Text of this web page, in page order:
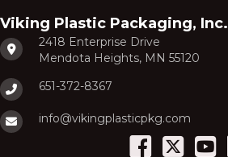
Viking Plastic Packaging, Inc.
2418 Enterprise Drive
Mendota Heights, MN 55120
651-372-8367
info@vikingplasticpkg.com